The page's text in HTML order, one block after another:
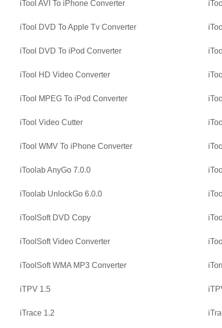
iTool AVI To iPhone Converter
iTool DVD To Apple Tv Converter
iTool DVD To iPod Converter
iTool HD Video Converter
iTool MPEG To iPod Converter
iTool Video Cutter
iTool WMV To iPhone Converter
iToolab AnyGo 7.0.0
iToolab UnlockGo 6.0.0
iToolSoft DVD Copy
iToolSoft Video Converter
iToolSoft WMA MP3 Converter
iTPV 1.5
iTrace 1.2